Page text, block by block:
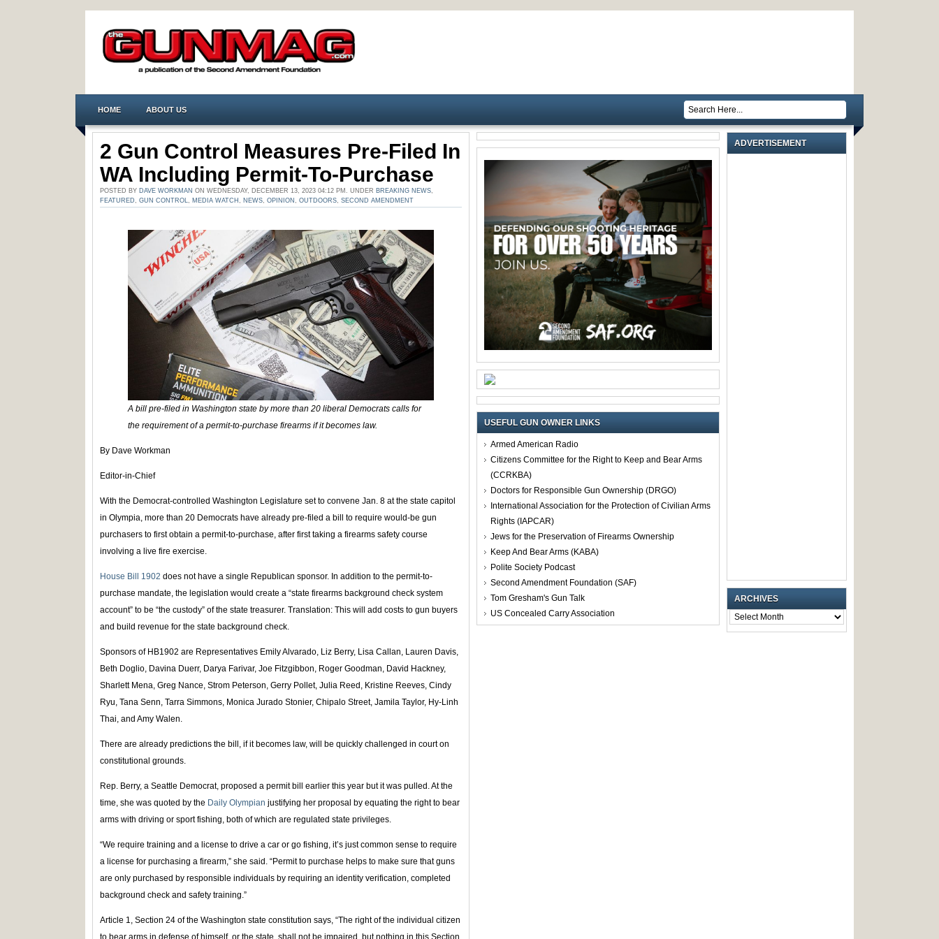
HOME ABOUT US
2 Gun Control Measures Pre-Filed In
WA Including Permit-To-Purchase
POSTED BY DAVE WORKMAN ON WEDNESDAY, DECEMBER 13, 2023 04:12 PM. UNDER BREAKING NEWS,
FEATURED, GUN CONTROL, MEDIA WATCH , NEWS, OPINION , OUTDOORS, SECOND AMENDMENT
A bill pre-filed in Washington state by more than 20 liberal Democrats calls for
the requirement of a permit-to-purchase firearms if it becomes law.
By Dave Workman
Editor-in-Chief
With the Democrat-controlled Washington Legislature set to convene Jan. 8 at the state capitol
in Olympia, more than 20 Democrats have already pre-filed a bill to require would-be gun
purchasers to first obtain a permit-to-purchase, after first taking a firearms safety course
involving a live fire exercise.
House Bill 1902 does not have a single Republican sponsor. In addition to the permit-to-
purchase mandate, the legislation would create a “state firearms background check system
account” to be “the custody” of the state treasurer. Translation: This will add costs to gun buyers
and build revenue for the state background check.
Sponsors of HB1902 are Representatives Emily Alvarado, Liz Berry, Lisa Callan, Lauren Davis,
Beth Doglio, Davina Duerr, Darya Farivar, Joe Fitzgibbon, Roger Goodman, David Hackney,
Sharlett Mena, Greg Nance, Strom Peterson, Gerry Pollet, Julia Reed, Kristine Reeves, Cindy
Ryu, Tana Senn, Tarra Simmons, Monica Jurado Stonier, Chipalo Street, Jamila Taylor, Hy-Linh
Thai, and Amy Walen.
There are already predictions the bill, if it becomes law, will be quickly challenged in court on
constitutional grounds.
Rep. Berry, a Seattle Democrat, proposed a permit bill earlier this year but it was pulled. At the
time, she was quoted by the Daily Olympian justifying her proposal by equating the right to bear
arms with driving or sport fishing, both of which are regulated state privileges.
“We require training and a license to drive a car or go fishing, it’s just common sense to require
a license for purchasing a firearm,” she said. “Permit to purchase helps to make sure that guns
are only purchased by responsible individuals by requiring an identity verification, completed
background check and safety training.”
Article 1, Section 24 of the Washington state constitution says, “The right of the individual citizen
to bear arms in defense of himself, or the state, shall not be impaired, but nothing in this Section
USEFUL GUN OWNER LINKS
Armed American Radio
Citizens Committee for the Right to Keep and Bear Arms
(CCRKBA)
Doctors for Responsible Gun Ownership (DRGO)
International Association for the Protection of Civilian Arms
Rights (IAPCAR)
Jews for the Preservation of Firearms Ownership
Keep And Bear Arms (KABA)
Polite Society Podcast
Second Amendment Foundation (SAF)
Tom Gresham's Gun Talk
US Concealed Carry Association
ADVERTISEMENT
ARCHIVES
ARCHIVES